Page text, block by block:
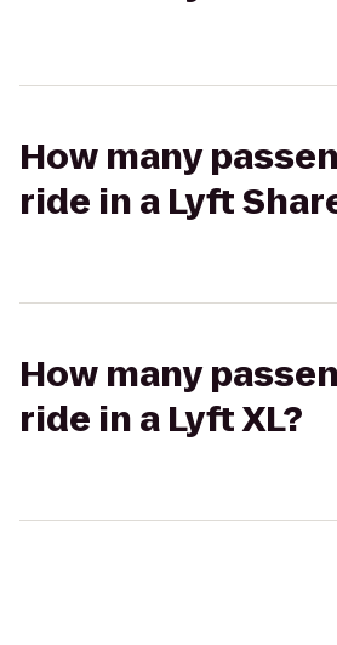
How many
ride in a Lyft
How many
ride in a Lyft XL?